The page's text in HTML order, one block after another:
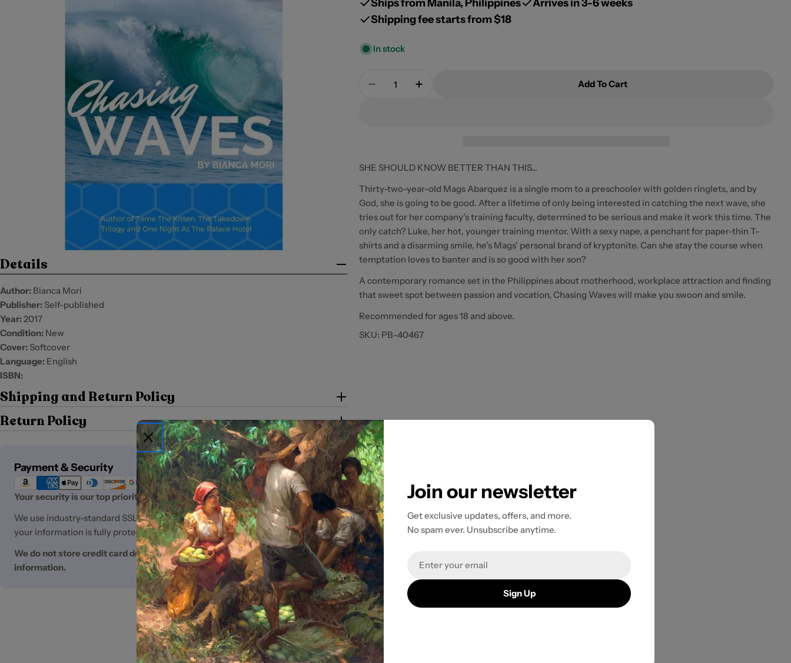
Open media 0 in modal
Details
Author: Bianca Mori
Publisher: Self-published
Year:2017
Condition: New
Cover: Softcover
Language: English
ISBN:
Shipping and Return Policy
Return Policy
Payment & Security
Payment
methods
Your security is our top priority.
We use industry-standard SSL (Secure Sockets Layer) encryption to ensure
your information is fully protected.
We do not store credit card details nor have access to your payment
information.
Ships from Manila, Philippines
Arrives in 3-6 weeks
Shipping fee starts from $18
In stock
Decrease Quantity For Chasing Waves By Bianca Mori
Increase Quantity For Chasing Waves By Bianca Mori
Add To Cart
SHE SHOULD KNOW BETTER THAN THIS...
Thirty-two-year-old Mags Abarquez is a single mom to a preschooler with golden ringlets, and by
God, she is going to be good. After a lifetime of only being interested in catching the next wave, she
tries out for her company’s training faculty, determined to be serious and make it work this time. The
only catch? Luke, her hot, younger training mentor. With a sexy nape, a penchant for paper-thin T-
shirts and a disarming smile, he’s Mags’ personal brand of kryptonite. Can she stay the course when
temptation loves to banter and is so good with her son?
A contemporary romance set in the Philippines about motherhood, workplace attraction and finding
that sweet spot between passion and vocation, Chasing Waves will make you swoon and smile.
Recommended for ages 18 and above.
SKU: PB-40467
Customer Reviews
Join our newsletter
Get exclusive updates, offers, and more.
No spam ever. Unsubscribe anytime.
Sign Up